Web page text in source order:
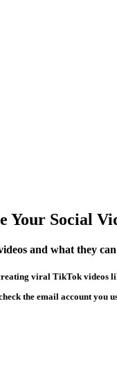
Your Social
and what they
viral TikTok videos
the email account